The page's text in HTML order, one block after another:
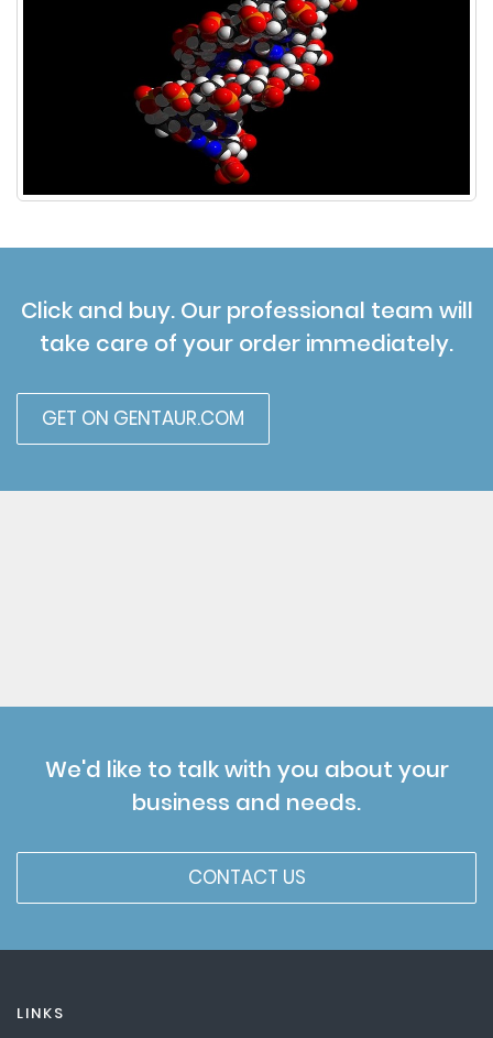
Click and buy. Our professional team will
take care of your order immediately.
GET ON GENTAUR.COM
We'd like to talk with you about your
business and needs.
CONTACT US
LINKS